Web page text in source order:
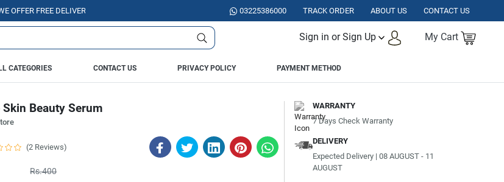
FREE DELIVERY OVER PURCHASE OF RS. 5000 ALL OVER PAKISTAN.03225386000 TRACK ORDER ABOUT US CONTACT US
Sign in or Sign Up My Cart
CATEGORIES CONTACT US PRIVACY POLICY PAYMENT METHOD
Skin Beauty Serum
(2 Reviews)
Rs.400
WARRANTY
7 Days Check Warranty
DELIVERY
Expected Delivery | 08 AUGUST - 11
AUGUST